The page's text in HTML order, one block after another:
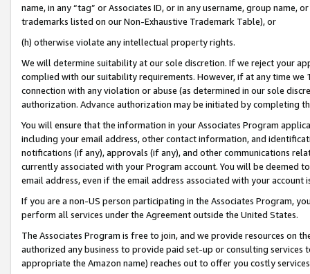
name, in any “tag” or Associates ID, or in any username, group
trademarks listed on our Non-Exhaustive Trademark Table), or
(h) otherwise violate any intellectual property rights.
We will determine suitability at our sole discretion. If we reject your
complied with our suitability requirements. However, if at any time
connection with any violation or abuse (as determined in our sole
authorization. Advance authorization may be initiated by completing
You will ensure that the information in your Associates Program
including your email address, other contact information, and
notifications (if any), approvals (if any), and other communications
currently associated with your Program account. You will be deemed
email address, even if the email address associated with your account
If you are a non-US person participating in the Associates Program,
perform all services under the Agreement outside the United States.
The Associates Program is free to join, and we provide resources on
authorized any business to provide paid set-up or consulting
appropriate the Amazon name) reaches out to offer you costly